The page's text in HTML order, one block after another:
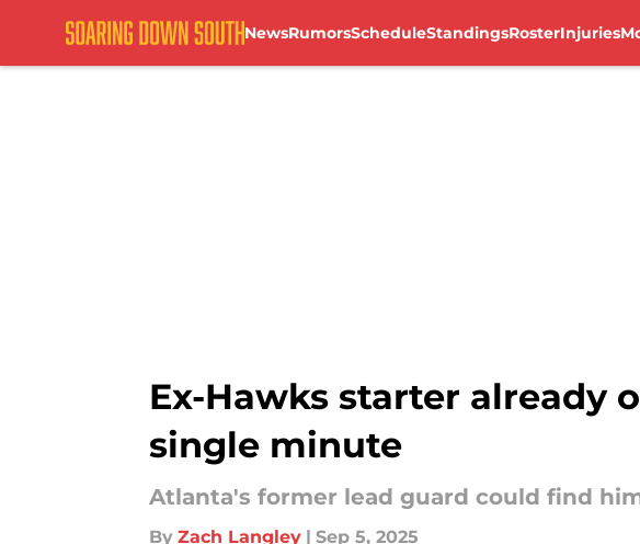
NewsRumorsScheduleStandingsRosterInjuries
Ex-Hawks starter already
single minute
Atlanta's former lead guard could find
By Zach Langley | Sep 5, 2025